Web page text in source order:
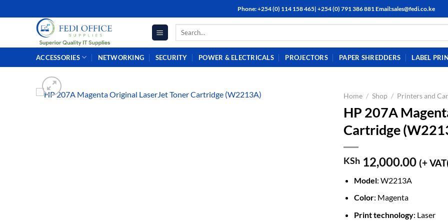
to
Phone: +254 (0) 114 158 465| +254 (0) 791 386 881 Email:sales@fedi.co.ke
Search
ACCESSORIES NETWORKING SECURITY POWER & ELECTRICALS PROJECTORS PAPER SHREDDERS LABEL
Home / Shop / Printers and
HP 207A
Cartridge
KSh 12,000.00 (+
Model: W2213A
Color: Magenta
Print technology: Laser